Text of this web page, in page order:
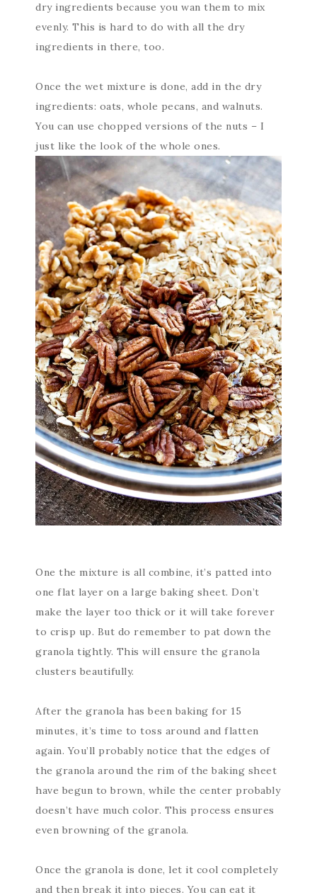
dry ingredients because you wan them to mix
evenly. This is hard to do with all the dry
ingredients in there, too.
Once the wet mixture is done, add in the dry
ingredients: oats, whole pecans, and walnuts.
You can use chopped versions of the nuts – I
just like the look of the whole ones.
One the mixture is all combine, it’s patted into
one flat layer on a large baking sheet. Don’t
make the layer too thick or it will take forever
to crisp up. But do remember to pat down the
granola tightly. This will ensure the granola
clusters beautifully.
After the granola has been baking for 15
minutes, it’s time to toss around and flatten
again. You’ll probably notice that the edges of
the granola around the rim of the baking sheet
have begun to brown, while the center probably
doesn’t have much color. This process ensures
even browning of the granola.
Once the granola is done, let it cool completely
and then break it into pieces. You can eat it